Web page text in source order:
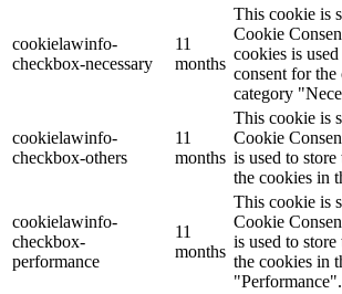
cookielawinfo-
checkbox-necessary
11
months
This cookie is
Cookie
cookies is
consent for
category
cookielawinfo-
checkbox-others
11
months
This cookie is
Cookie
is used to
the cookies in
cookielawinfo-
checkbox-
performance
11
months
This cookie is
Cookie
is used to
the cookies in
"Performance".